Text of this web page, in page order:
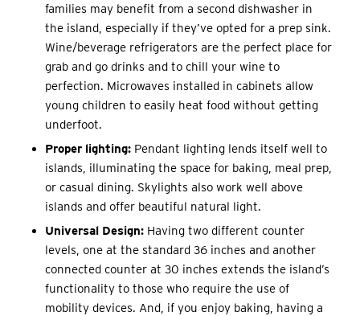
families may benefit from a second dishwasher in
the island, especially if they’ve opted for a prep sink.
Wine/beverage refrigerators are the perfect place for
grab and go drinks and to chill your wine to
perfection. Microwaves installed in cabinets allow
young children to easily heat food without getting
underfoot.
Proper lighting:Pendant lighting lends itself well to
islands, illuminating the space for baking, meal prep,
or casual dining. Skylights also work well above
islands and offer beautiful natural light.
Universal Design:Having two different counter
levels, one at the standard 36 inches and another
connected counter at 30 inches extends the island’s
functionality to those who require the use of
mobility devices. And, if you enjoy baking, having a